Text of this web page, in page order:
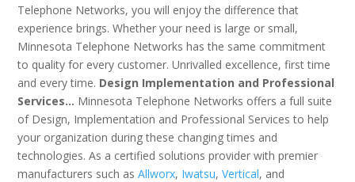
Telephone Networks, you will enjoy the difference that
experience brings. Whether your need is large or small,
Minnesota Telephone Networks has the same commitment
to quality for every customer. Unrivalled excellence, first time
and every time. Design Implementation and Professional
Services… Minnesota Telephone Networks offers a full suite
of Design, Implementation and Professional Services to help
your organization during these changing times and
technologies. As a certified solutions provider with premier
manufacturers such asAllworx, Iwatsu,Vertical, and